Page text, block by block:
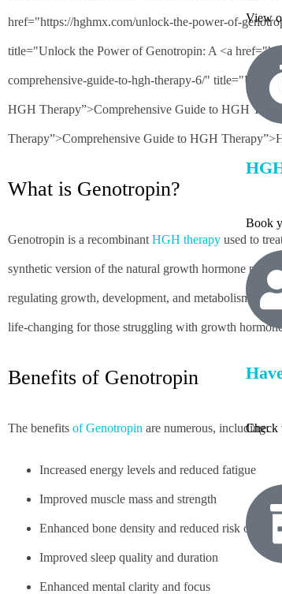
View
Book
Check
href="https://hghmx.com/unlock-the-power-of-
title="Unlock the Power of Genotropin: A <a
comprehensive-guide-to-hgh-therapy-6/"
HGH Therapy”>Comprehensive Guide to HGH
Therapy”>Comprehensive Guide to HGH
What is Genotropin?
Genotropin is a recombinant HGH therapy used to
synthetic version of the natural growth hormone
regulating growth, development, and metabolism.
life-changing for those struggling with growth
Benefits of Genotropin
The benefits of Genotropin are numerous, including:
Increased energy levels and reduced fatigue
Improved muscle mass and strength
Enhanced bone density and reduced risk of
Improved sleep quality and duration
Enhanced mental clarity and focus